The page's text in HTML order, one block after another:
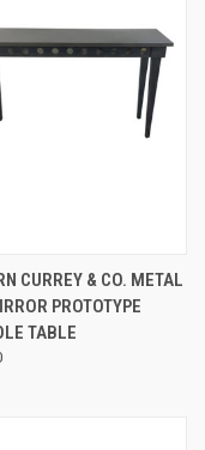
CURREY & CO. METAL
PROTOTYPE
TABLE